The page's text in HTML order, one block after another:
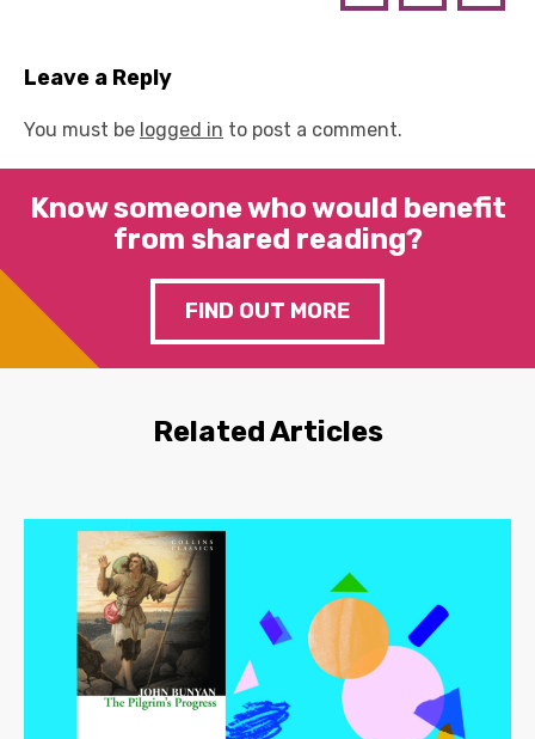
Leave a Reply
You must be logged in to post a comment.
Know someone who would benefit
from shared reading?
FIND OUT MORE
Related Articles